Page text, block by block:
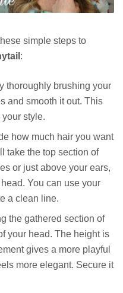
simple steps to
:
thoroughly brushing your
and smooth it out. This
style.
how much hair you want
take the top section of
or just above your ears,
You can use your
a clean line.
the gathered section of
your head. The height is
gives a more playful
more elegant. Secure it